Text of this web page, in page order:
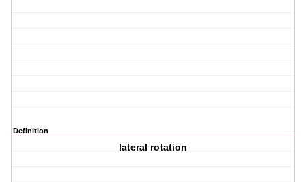
Definition
lateral rotation